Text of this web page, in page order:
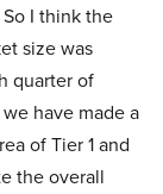
I think the
size was
quarter of
have made a
of Tier 1 and
the overall